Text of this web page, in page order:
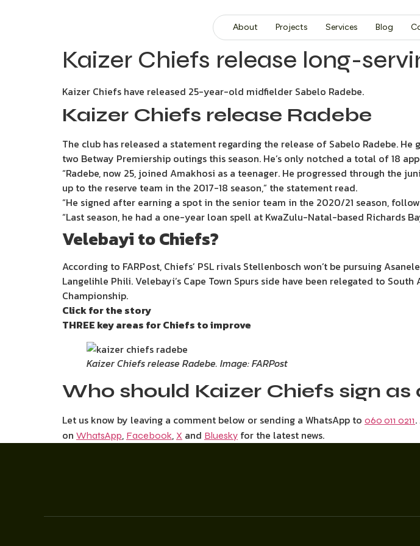
About Projects Services Blog
Kaizer Chiefs release long-
Kaizer Chiefs have released 25-year-old midfielder Sabelo Radebe.
Kaizer Chiefs release Radebe
The club has released a statement regarding the release of Sabelo Radebe.
two Betway Premiership outings this season. He’s only notched a total of 18
“Radebe, now 25, joined Amakhosi as a teenager. He progressed through the
up to the reserve team in the 2017-18 season,” the statement read.
“He signed after earning a spot in the senior team in the 2020/21 season,
“Last season, he had a one-year loan spell at KwaZulu-Natal-based Richards
Velebayi to Chiefs?
According to FARPost, Chiefs’ PSL rivals Stellenbosch won’t be pursuing
Langelihle Phili. Velebayi’s Cape Town Spurs side have been relegated to
Championship.
Click for the story
THREE key areas for Chiefs to improve
Kaizer Chiefs release Radebe. Image: FARPost
Who should Kaizer Chiefs sign
Let us know by leaving a comment below or sending a WhatsApp to 060 011 0211
on WhatsApp, Facebook, X and Bluesky for the latest news.